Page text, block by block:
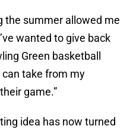
the summer allowed me
wanted to give back
Green basketball
take from my
game.”
idea has now turned